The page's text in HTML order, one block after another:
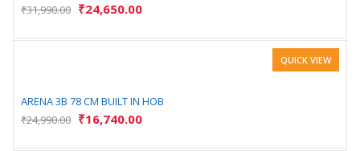
₹31,990.00 ₹24,650.00
QUICK VIEW
ARENA 3B 78 CM BUILT IN HOB
₹24,990.00 ₹16,740.00